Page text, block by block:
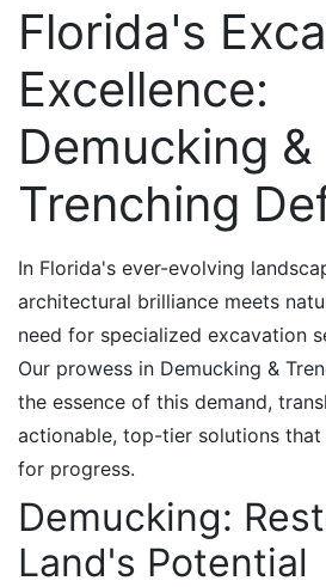
Florida's
Excellence:
Demucking &
Trenching
In Florida's ever-evolving
architectural brilliance meets
need for specialized excavation
Our prowess in Demucking &
the essence of this demand,
actionable, top-tier solutions
for progress.
Demucking:
Land's Potential